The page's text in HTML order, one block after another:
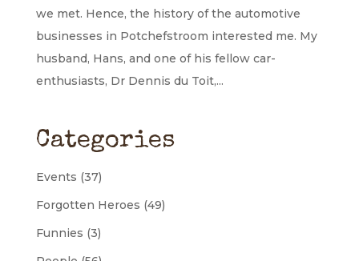
we met. Hence, the history of the automotive
businesses in Potchefstroom interested me. My
husband, Hans, and one of his fellow car-
enthusiasts, Dr Dennis du Toit,...
Categories
Events (37)
Forgotten Heroes (49)
Funnies (3)